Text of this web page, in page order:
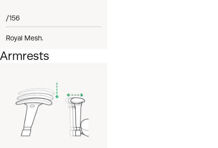
/156
Royal Mesh.
Armrests